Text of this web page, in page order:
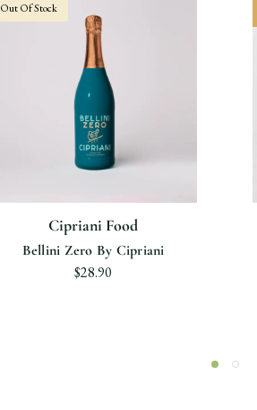
Out Of Stock
Cipriani Food
Bellini Zero By Cipriani
$28.90